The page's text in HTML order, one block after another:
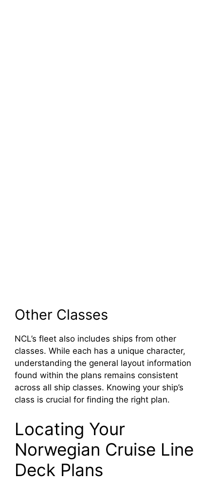
Other Classes
NCL’s fleet also includes ships from other
classes. While each has a unique character,
understanding the general layout information
found within the plans remains consistent
across all ship classes. Knowing your ship’s
class is crucial for finding the right plan.
Locating Your
Norwegian Cruise Line
Deck Plans